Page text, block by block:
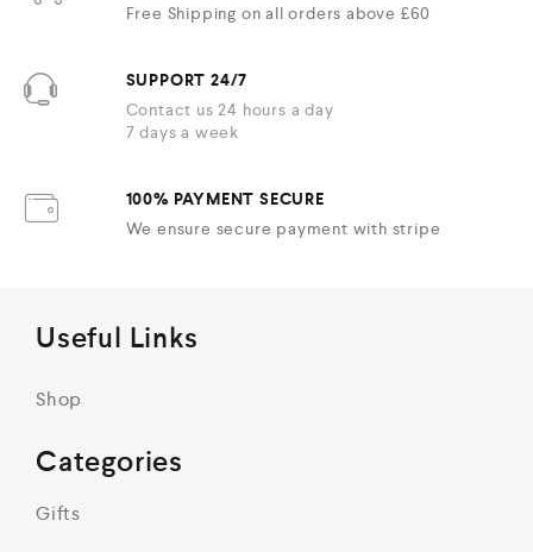
Free Shipping on all orders above £60
SUPPORT 24/7
Contact us 24 hours a day
7 days a week
100% PAYMENT SECURE
We ensure secure payment with stripe
Categories
Gifts
Useful Links
Shop